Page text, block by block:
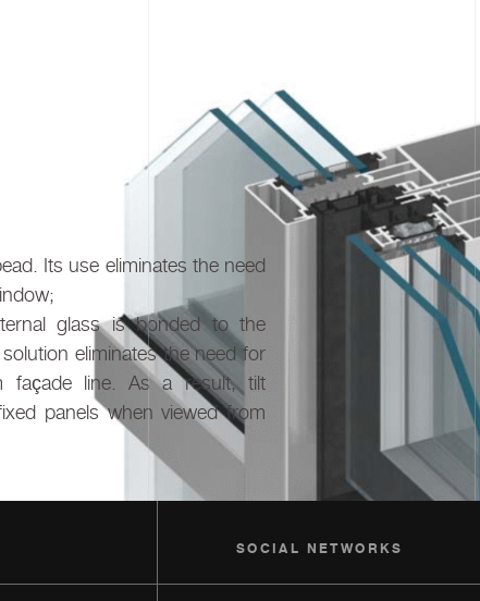
two glazing variants:
Its use eliminates the need
glass is bonded to the
eliminates the need for
façade line. As a result, tilt
panels when viewed from
SOCIAL NETWORKS